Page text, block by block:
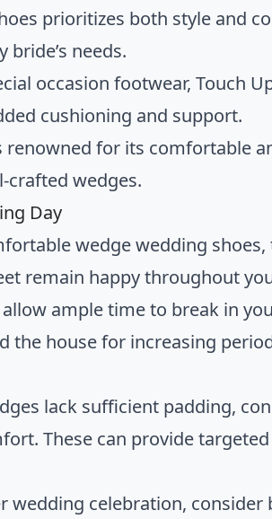
prioritizes both style and
needs.
occasion footwear, Touch
cushioning and support.
renowned for its comfortable
crafted wedges.
Day
wedge wedding shoes,
remain happy throughout
ample time to break in
the house for increasing
lack sufficient padding,
These can provide
wedding celebration, consider